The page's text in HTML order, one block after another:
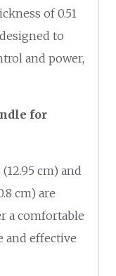
of 0.51
to
and power,
for
cm) and
cm) are
a comfortable
and effective